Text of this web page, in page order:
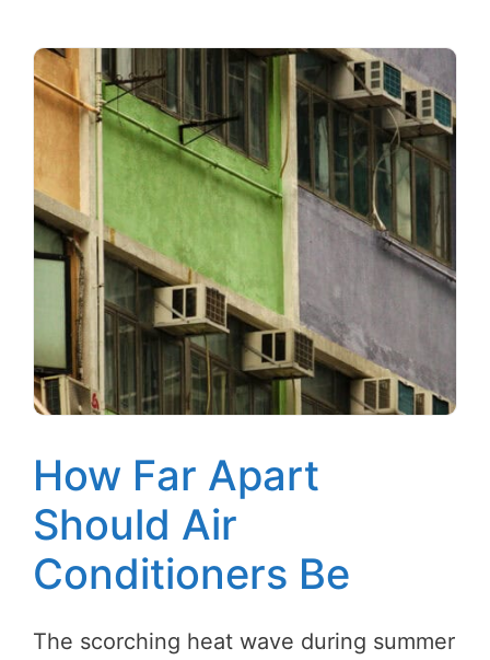
How Far Apart
Should Air
Conditioners Be
The scorching heat wave during summer